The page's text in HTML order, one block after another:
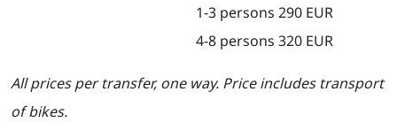
1-3 persons 290 EUR
4-8 persons 320 EUR
All prices per transfer, one way. Price includes transport
of bikes.